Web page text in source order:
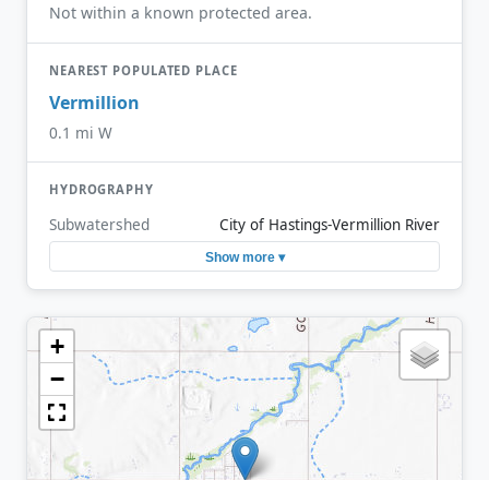
Not within a known protected area.
NEAREST POPULATED PLACE
Vermillion
0.1 mi W
HYDROGRAPHY
Subwatershed City of Hastings-Vermillion River
Show more ▾
+
−